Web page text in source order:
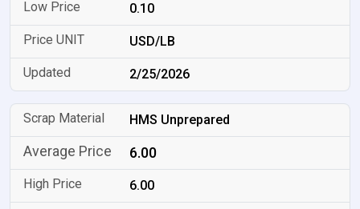
0.10
USD/LB
2/25/2026
HMS Unprepared
6.00
6.00